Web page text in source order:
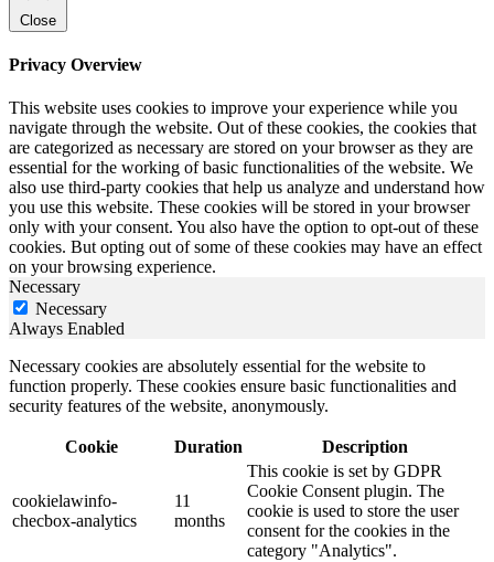
Close
Privacy Overview
This website uses cookies to improve your experience while you
navigate through the website. Out of these cookies, the cookies that
are categorized as necessary are stored on your browser as they are
essential for the working of basic functionalities of the website. We
also use third-party cookies that help us analyze and understand how
you use this website. These cookies will be stored in your browser
only with your consent. You also have the option to opt-out of these
cookies. But opting out of some of these cookies may have an effect
on your browsing experience.
Necessary
Necessary
Always Enabled
Necessary cookies are absolutely essential for the website to
function properly. These cookies ensure basic functionalities and
security features of the website, anonymously.
Cookie Duration Description
cookielawinfo-
checbox-analytics
11
months
This cookie is set by GDPR
Cookie Consent plugin. The
cookie is used to store the user
consent for the cookies in the
category "Analytics".